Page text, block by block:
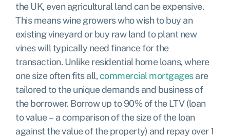
the UK, even agricultural land can be expensive.
This means wine growers who wish to buy an
existing vineyard or buy raw land to plant new
vines will typically need finance for the
transaction. Unlike residential home loans, where
one size often fits all,commercial mortgagesare
tailored to the unique demands and business of
the borrower. Borrow up to 90% of the LTV (loan
to value – a comparison of the size of the loan
against the value of the property) and repay over 1